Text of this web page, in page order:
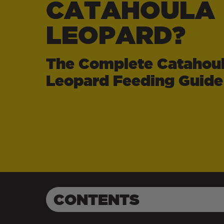
CATAHOULA
LEOPARD?
The Complete
Leopard Feeding Guide
CONTENTS